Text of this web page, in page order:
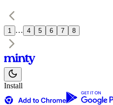
1 … 4 5 6 7 8
Install